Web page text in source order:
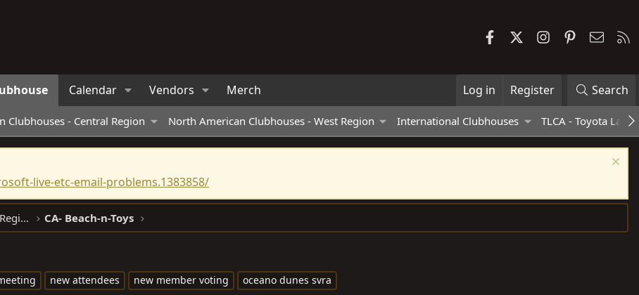
FacebookInstagramPinterest
Calendar Vendors Merch Log in Register Search
Clubhouses - Central Region North American Clubhouses - West Region International Clubhouses TLCA - Toyota
live-etc-email-problems.1383858/
North American Clubhouses - West Region CA- Beach-n-Toys
new attendees new member voting oceano dunes svra